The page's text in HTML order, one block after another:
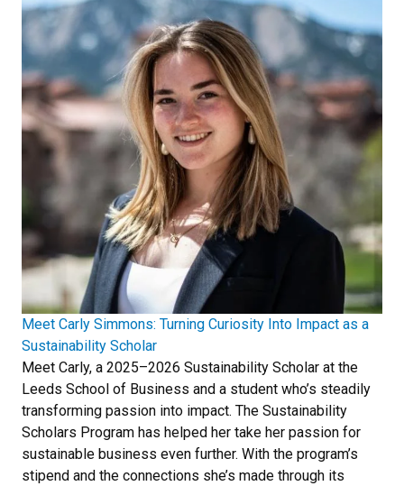
Meet Carly Simmons: Turning Curiosity Into Impact as a
Sustainability Scholar
Meet Carly, a 2025–2026 Sustainability Scholar at the
Leeds School of Business and a student who’s steadily
transforming passion into impact. The Sustainability
Scholars Program has helped her take her passion for
sustainable business even further. With the program’s
stipend and the connections she’s made through its